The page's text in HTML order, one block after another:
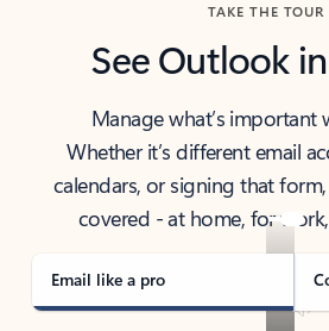
TAKE THE TOUR
See Outlook
Manage what’s important
Whether it’s different email
calendars, or signing that
covered - at home, for
Email like a pro